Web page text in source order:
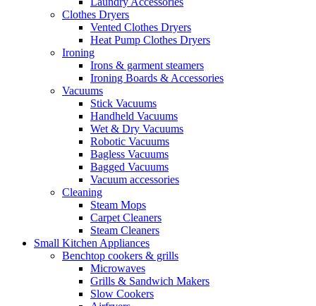
Clothes Dryers
Vented Clothes Dryers
Heat Pump Clothes Dryers
Ironing
Irons & garment steamers
Ironing Boards & Accessories
Vacuums
Stick Vacuums
Handheld Vacuums
Wet & Dry Vacuums
Robotic Vacuums
Bagless Vacuums
Bagged Vacuums
Vacuum accessories
Cleaning
Steam Mops
Carpet Cleaners
Steam Cleaners
Small Kitchen Appliances
Benchtop cookers & grills
Microwaves
Grills & Sandwich Makers
Slow Cookers